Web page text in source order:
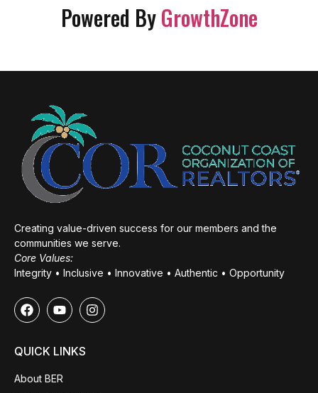
Powered ByGrowthZone
Creating value-driven success for our members and the
communities we serve.
Core Values:
Integrity • Inclusive • Innovative • Authentic • Opportunity
QUICK LINKS
About BER